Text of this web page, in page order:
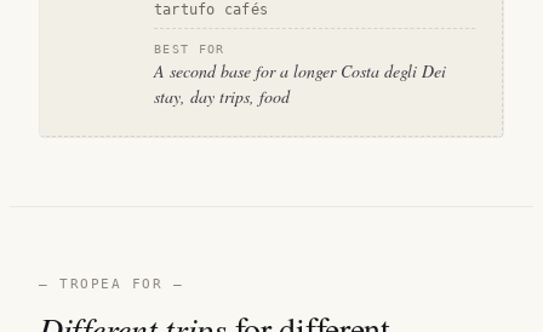
tartufo cafés
BEST FOR
A second base for a longer Costa degli Dei
stay, day trips, food
— TROPEA FOR —